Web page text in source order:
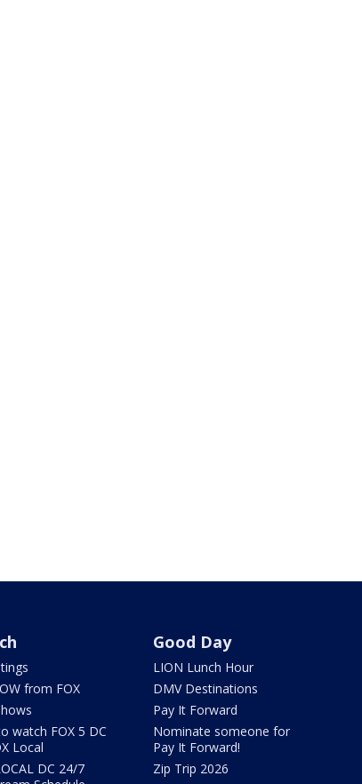
from FOX
watch FOX 5 DC
Local
DC 24/7
Good Day
LION Lunch Hour
DMV Destinations
Pay It Forward
Nominate someone for
Pay It Forward!
Zip Trip 2026